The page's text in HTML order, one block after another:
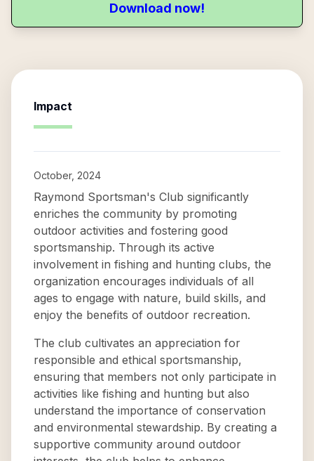
Download now!
Impact
October, 2024
Raymond Sportsman's Club significantly
enriches the community by promoting
outdoor activities and fostering good
sportsmanship. Through its active
involvement in fishing and hunting clubs, the
organization encourages individuals of all
ages to engage with nature, build skills, and
enjoy the benefits of outdoor recreation.
The club cultivates an appreciation for
responsible and ethical sportsmanship,
ensuring that members not only participate in
activities like fishing and hunting but also
understand the importance of conservation
and environmental stewardship. By creating a
supportive community around outdoor